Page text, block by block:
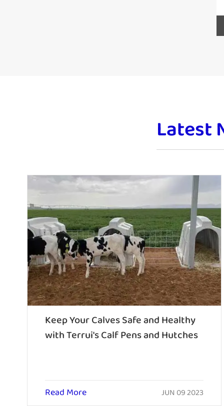
Latest
Keep Your Calves Safe and Healthy
with Terrui's Calf Pens and Hutches
Read More JUN 09 2023